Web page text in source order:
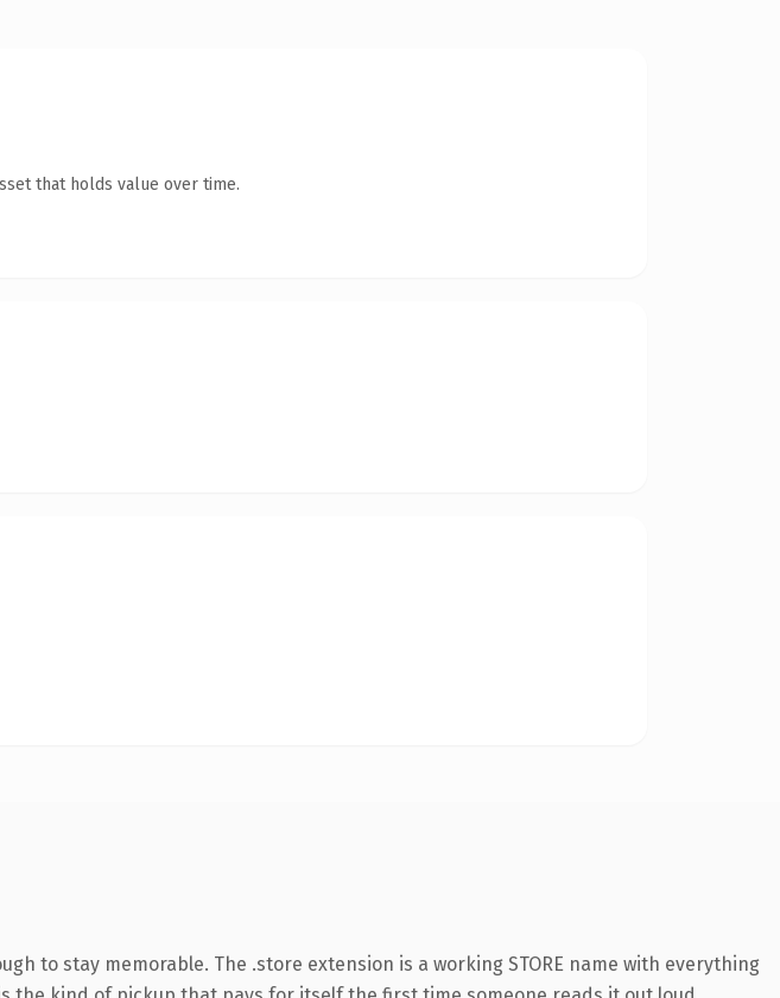
that holds value over time.
to stay memorable. The .store extension is a working STORE name with everything